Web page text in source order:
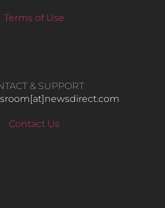
Terms of Use
& SUPPORT
Contact Us